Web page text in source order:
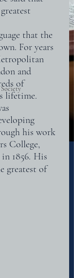
that the
For years
and
of
lifetime.
his work
College,
1856. His
greatest of